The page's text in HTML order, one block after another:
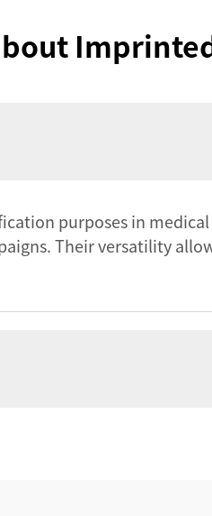
purposes in medical
Their versatility